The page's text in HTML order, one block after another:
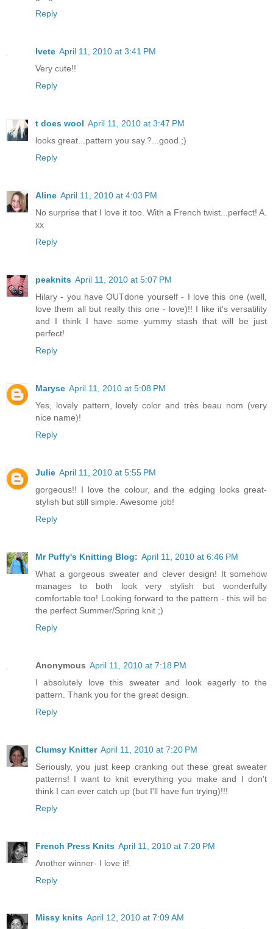
Reply
Ivete April 11, 2010 at 3:41 PM
Very cute!!
Reply
t does wool April 11, 2010 at 3:47 PM
looks great...pattern you say.?...good ;)
Reply
Aline April 11, 2010 at 4:03 PM
No surprise that I love it too. With a French twist...perfect! A.
xx
Reply
peaknits April 11, 2010 at 5:07 PM
Hilary - you have OUTdone yourself - I love this one (well,
love them all but really this one - love)!! I like it's versatility
and I think I have some yummy stash that will be just
perfect!
Reply
Maryse April 11, 2010 at 5:08 PM
Yes, lovely pattern, lovely color and très beau nom (very
nice name)!
Reply
Julie April 11, 2010 at 5:55 PM
gorgeous!! I love the colour, and the edging looks great-
stylish but still simple. Awesome job!
Reply
Mr Puffy's Knitting Blog: April 11, 2010 at 6:46 PM
What a gorgeous sweater and clever design! It somehow
manages to both look very stylish but wonderfully
comfortable too! Looking forward to the pattern - this will be
the perfect Summer/Spring knit ;)
Reply
Anonymous April 11, 2010 at 7:18 PM
I absolutely love this sweater and look eagerly to the
pattern. Thank you for the great design.
Reply
Clumsy Knitter April 11, 2010 at 7:20 PM
Seriously, you just keep cranking out these great sweater
patterns! I want to knit everything you make and I don't
think I can ever catch up (but I'll have fun trying)!!!
Reply
French Press Knits April 11, 2010 at 7:20 PM
Another winner- I love it!
Reply
Missy knits April 12, 2010 at 7:09 AM